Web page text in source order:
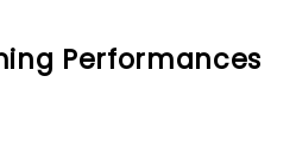
Performances